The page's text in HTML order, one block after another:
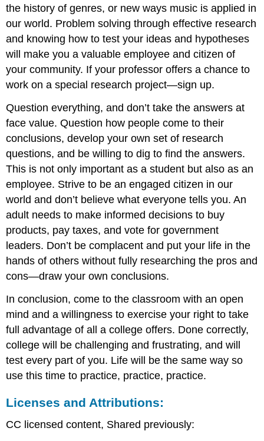
the history of genres, or new ways music is applied in
our world. Problem solving through effective research
and knowing how to test your ideas and hypotheses
will make you a valuable employee and citizen of
your community. If your professor offers a chance to
work on a special research project—sign up.
Question everything, and don’t take the answers at
face value. Question how people come to their
conclusions, develop your own set of research
questions, and be willing to dig to find the answers.
This is not only important as a student but also as an
employee. Strive to be an engaged citizen in our
world and don’t believe what everyone tells you. An
adult needs to make informed decisions to buy
products, pay taxes, and vote for government
leaders. Don’t be complacent and put your life in the
hands of others without fully researching the pros and
cons—draw your own conclusions.
In conclusion, come to the classroom with an open
mind and a willingness to exercise your right to take
full advantage of all a college offers. Done correctly,
college will be challenging and frustrating, and will
test every part of you. Life will be the same way so
use this time to practice, practice, practice.
Licenses and Attributions:
CC licensed content, Shared previously: